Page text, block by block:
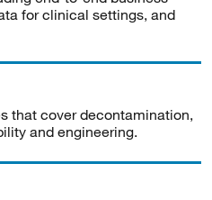
for clinical settings, and
that cover decontamination,
and engineering.